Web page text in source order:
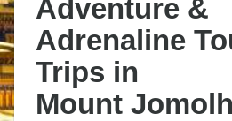
Adventure &
Adrenaline
Trips in
Mount